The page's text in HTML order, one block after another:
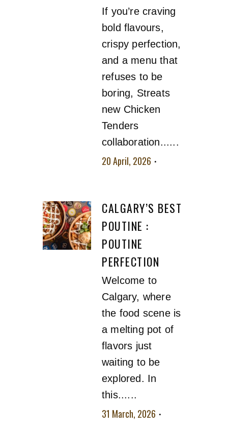
If you’re craving
bold flavours,
crispy perfection,
and a menu that
refuses to be
boring, Streats
new Chicken
Tenders
collaboration......
20 April, 2026
CALGARY’S BEST
POUTINE :
POUTINE
PERFECTION
Welcome to
Calgary, where
the food scene is
a melting pot of
flavors just
waiting to be
explored. In
this......
31 March, 2026